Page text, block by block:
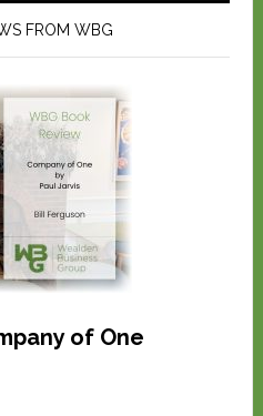
FROM WBG
of One